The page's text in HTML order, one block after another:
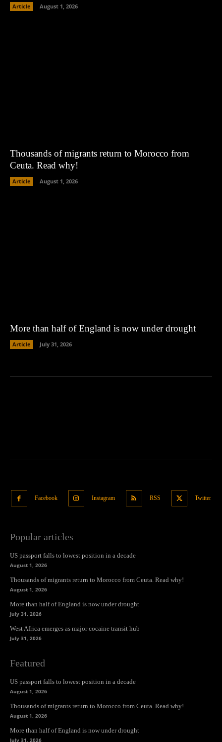
Article August 1, 2026
Thousands of migrants return to Morocco from
Ceuta. Read why!
Article August 1, 2026
More than half of England is now under drought
Article July 31, 2026
Facebook Instagram RSS Twitter
Popular articles
US passport falls to lowest position in a decade
August 1, 2026
Thousands of migrants return to Morocco from Ceuta. Read why!
August 1, 2026
More than half of England is now under drought
July 31, 2026
West Africa emerges as major cocaine transit hub
July 31, 2026
Featured
US passport falls to lowest position in a decade
August 1, 2026
Thousands of migrants return to Morocco from Ceuta. Read why!
August 1, 2026
More than half of England is now under drought
July 31, 2026